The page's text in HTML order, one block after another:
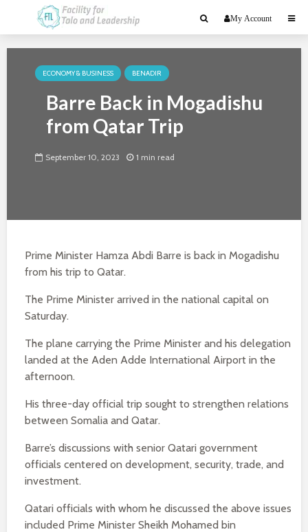
My Account
ECONOMY & BUSINESS BENADIR
Barre Back in Mogadishu
from Qatar Trip
September 10, 2023 1 min read
Prime Minister Hamza Abdi Barre is back in Mogadishu
from his trip to Qatar.
The Prime Minister arrived in the national capital on
Saturday.
The plane carrying the Prime Minister and his delegation
landed at the Aden Adde International Airport in the
afternoon.
His three-day official trip sought to strengthen relations
between Somalia and Qatar.
Barre’s discussions with senior Qatari government
officials centered on development, security, trade, and
investment.
Qatari officials with whom he discussed the above issues
included Prime Minister Sheikh Mohamed bin